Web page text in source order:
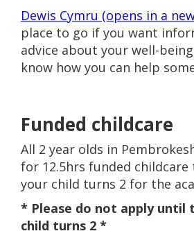
Dewis Cymru (opens in a
place to go if you want
advice about your well-
know how you can help
Funded childcare
All 2 year olds in
for 12.5hrs funded
your child turns 2 for the
* Please do not apply until
child turns 2 *